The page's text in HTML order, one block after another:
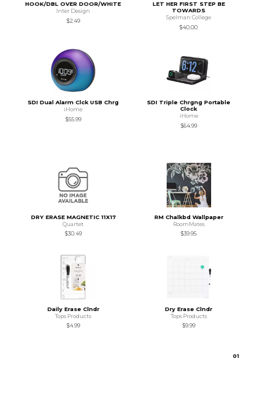
HOOK/DBL OVER DOOR/WHITE
Inter Design
$2.49
LET HER FIRST STEP BE
TOWARDS
Spelman College
$40.00
SDI Dual Alarm Clck USB Chrg
iHome
$55.99
SDI Triple Chrgng Portable
Clock
iHome
$64.99
DRY ERASE MAGNETIC 11X17
Quartet
$30.49
RM Chalkbd Wallpaper
RoomMates
$39.95
Daily Erase Clndr
Tops Products
$4.99
Dry Erase Clndr
Tops Products
$9.99
01